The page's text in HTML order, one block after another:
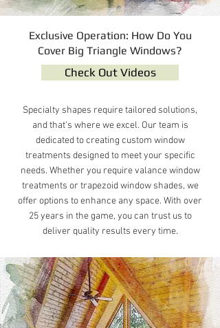
Exclusive Operation: How Do You
Cover Big Triangle Windows?
Check Out Videos
Specialty shapes require tailored solutions,
and that's where we excel. Our team is
dedicated to creating custom window
treatments designed to meet your specific
needs. Whether you require valance window
treatments or trapezoid window shades, we
offer options to enhance any space. With over
25 years in the game, you can trust us to
deliver quality results every time.